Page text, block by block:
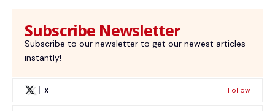
Subscribe Newsletter
Subscribe to our newsletter to get our newest articles
instantly!
X Follow